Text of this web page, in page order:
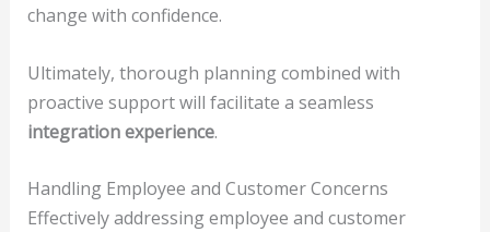
change with confidence.
Ultimately, thorough planning combined with
proactive support will facilitate a seamless
integration experience.
Handling Employee and Customer Concerns
Effectively addressing employee and customer